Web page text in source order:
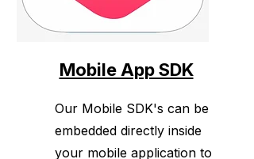
Mobile App SDK
Our Mobile SDK's can be
embedded directly inside
your mobile application to